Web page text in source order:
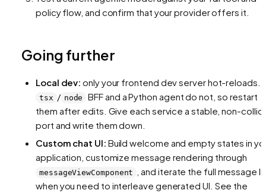
policy flow, and confirm that your provider offers it.
Going further
Local dev: only your frontend dev server hot-reloads.
tsx / node
BFF and a Python agent do not, so restart
them after edits. Give each service a stable, non-
port and write them down.
Custom chat UI: Build welcome and empty states in
application, customize message rendering through
messageViewComponent
, and iterate the full message
when you need to interleave generated UI. See the